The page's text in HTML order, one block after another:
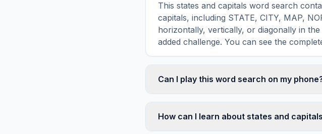
This states and capitals word search
capitals, including STATE, CITY, MAP,
horizontally, vertically, or diagonally in
added challenge. You can see the
Can I play this word search on my
mobile devices, simply drag your finger
automatically adjusts to a 10×10 size on
How can I learn about states and